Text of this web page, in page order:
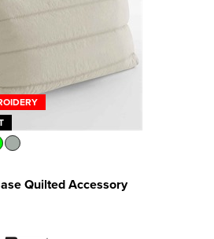
Quilted Accessory